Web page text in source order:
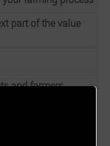
part of the value
and farmers
out-growers